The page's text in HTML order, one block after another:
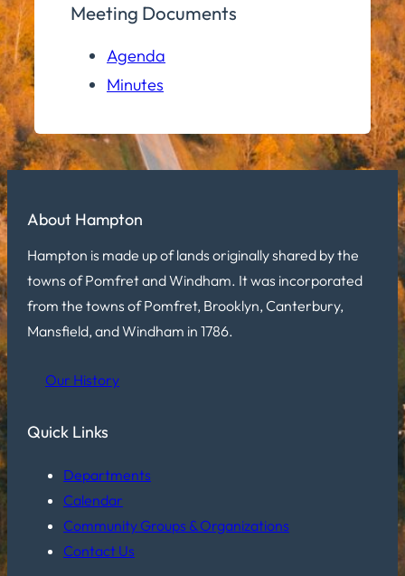
Meeting Documents
Agenda
Minutes
About Hampton
Hampton is made up of lands originally shared by the
towns of Pomfret and Windham. It was incorporated
from the towns of Pomfret, Brooklyn, Canterbury,
Mansfield, and Windham in 1786.
Our History
Quick Links
Departments
Calendar
Community Groups & Organizations
Contact Us